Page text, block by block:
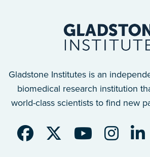
Gladstone Institutes is an
biomedical research institution
world-class scientists to find new